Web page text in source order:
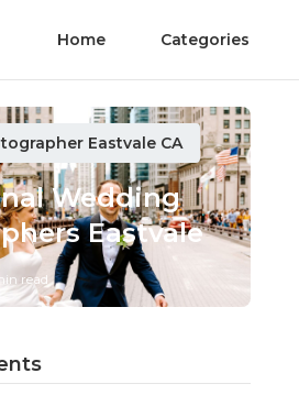
Home Categories
Eastvale CA
Wedding
Eastvale
read